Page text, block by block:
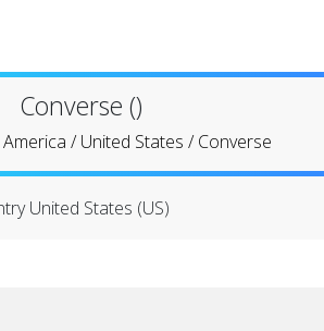
Converse ()
/United States /Converse
United States (US)